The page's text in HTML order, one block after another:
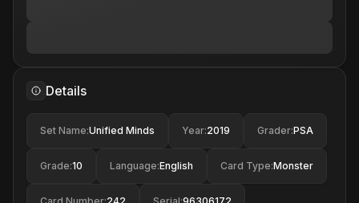
Details
Set Name:Unified Minds Year:2019 Grader:PSA
Grade:10 Language:English Card Type:Monster